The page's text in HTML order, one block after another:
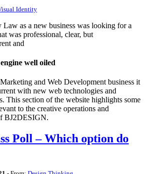
Identity
as a new business was looking for a
was professional, clear, but
and
well oiled
and Web Development business it
with new web technologies and
This section of the website highlights some
to the creative operations and
BJ2DESIGN.
Poll – Which option do